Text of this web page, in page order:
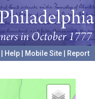
Help Mobile Site
Report